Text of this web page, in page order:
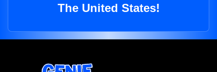
The United States!